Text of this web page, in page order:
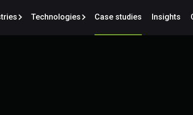
Technologies Case studies Insights